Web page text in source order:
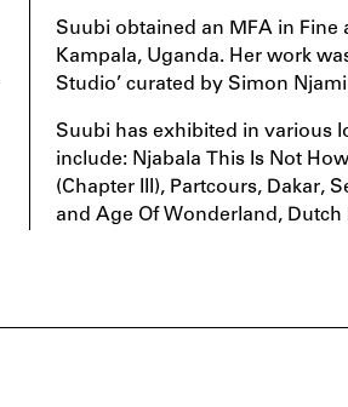
Suubi obtained an MFA in Fine
Kampala, Uganda. Her work
Studio’ curated by Simon
Suubi has exhibited in various
include: Njabala This Is Not
(Chapter III), Partcours, Dakar,
and Age Of Wonderland,